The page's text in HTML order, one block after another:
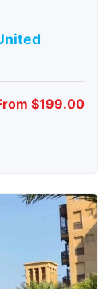
$199.00